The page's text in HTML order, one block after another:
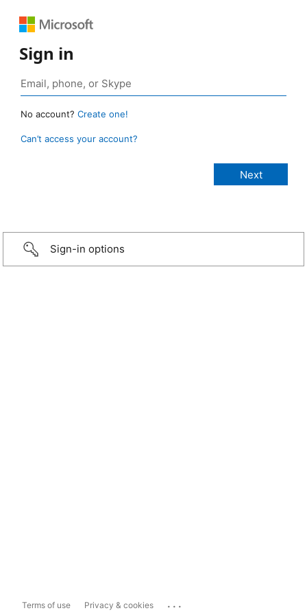
Sign in
No account? Create one!
Can’t access your account?
Sign-in options
Terms of use Privacy & cookies ...